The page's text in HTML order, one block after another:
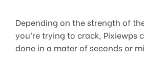
Depending on the strength of
you’re trying to crack, Pixiewps
done in a mater of seconds or